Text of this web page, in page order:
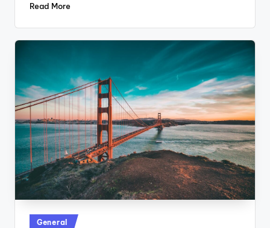
Read More
Posted
General